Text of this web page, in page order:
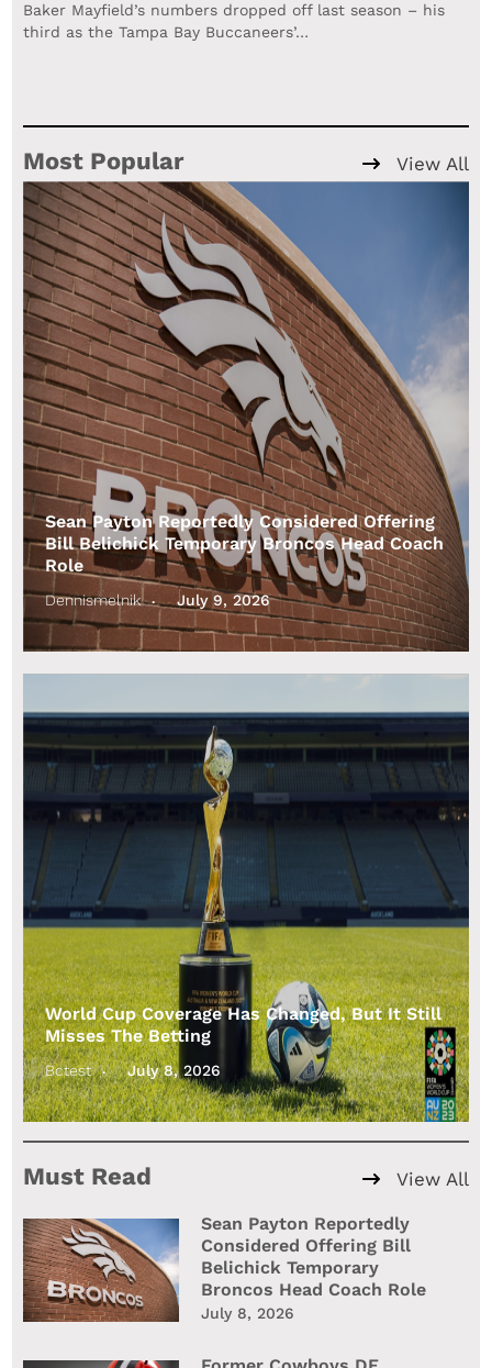
Baker Mayfield’s numbers dropped off last season – his
third as the Tampa Bay Buccaneers’…
Most Popular View All
Sean Payton Reportedly Considered Offering
Bill Belichick Temporary Broncos Head Coach
Role
Dennismelnik July 9, 2026
World Cup Coverage Has Changed, But It Still
Misses The Betting
Bctest July 8, 2026
Must Read View All
Sean Payton Reportedly
Considered Offering Bill
Belichick Temporary
Broncos Head Coach Role
July 8, 2026